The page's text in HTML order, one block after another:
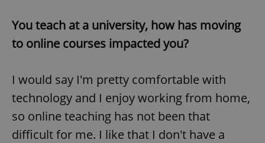
You teach at a university, how has moving
to online courses impacted you?
I would say I'm pretty comfortable with
technology and I enjoy working from home,
so online teaching has not been that
difficult for me. I like that I don't have a